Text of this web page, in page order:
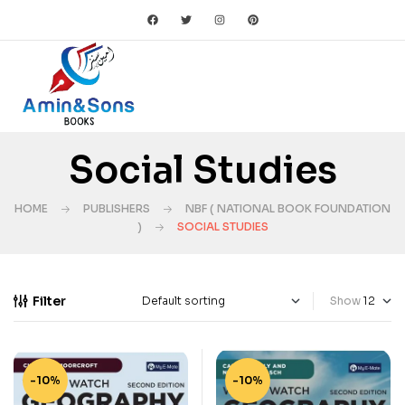
Social Studies
HOME PUBLISHERS
NBF ( NATIONAL BOOK FOUNDATION
)
SOCIAL STUDIES
Filter Show
-10% -10%